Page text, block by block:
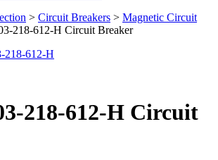
> Circuit Breakers > Magnetic Circuit
218-612-H Circuit Breaker
218-612-H Circuit